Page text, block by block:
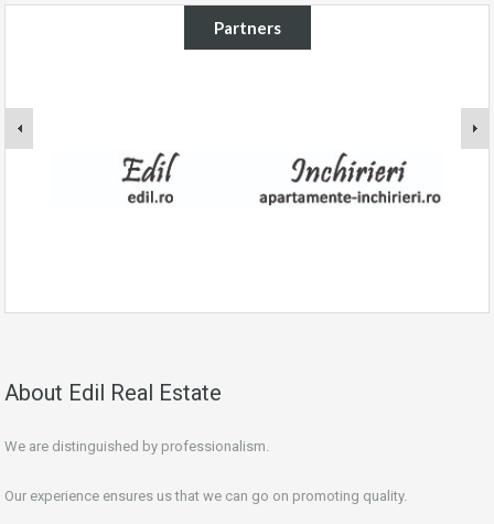
Partners
About Edil Real Estate
We are distinguished by professionalism.
Our experience ensures us that we can go on promoting quality.